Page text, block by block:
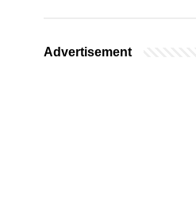
Advertisement